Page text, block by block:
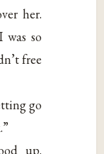
her.
so
free
go
up.